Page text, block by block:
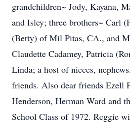
grandchildren~ Jody, Kayana,
and Isley; three brothers~ Carl
(Betty) of Mil Pitas, CA., and
Claudette Cadamey, Patricia
Linda; a host of nieces,
friends. Also dear friends Ezell
Henderson, Herman Ward and
School Class of 1972. Reggie